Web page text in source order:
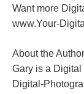
Want more
www.Your-
About the Author
Gary is a
Digital-